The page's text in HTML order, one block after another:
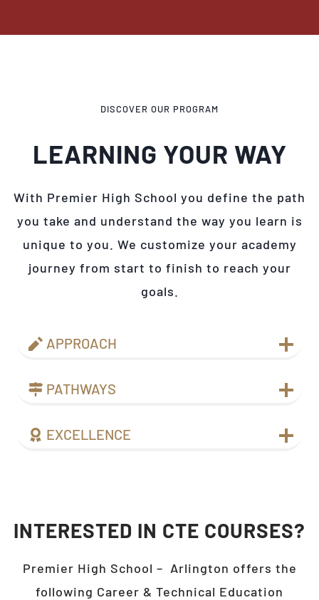
DISCOVER OUR PROGRAM
LEARNING YOUR WAY
With Premier High School you define the path
you take and understand the way you learn is
unique to you. We customize your academy
journey from start to finish to reach your
goals.
APPROACH
PATHWAYS
EXCELLENCE
INTERESTED IN CTE COURSES?
Premier High School – Arlington offers the
following Career & Technical Education